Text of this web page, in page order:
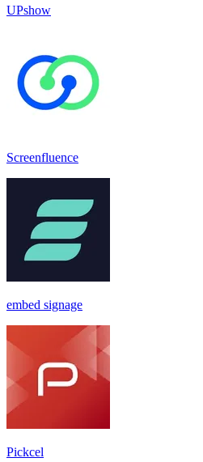
UPshow
Screenfluence
embed signage
Pickcel